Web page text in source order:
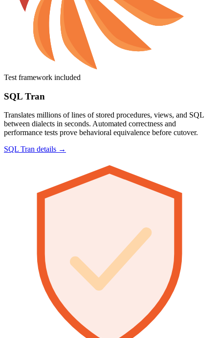
Test framework included
SQL Tran
Translates millions of lines of stored procedures, views, and SQL
between dialects in seconds. Automated correctness and
performance tests prove behavioral equivalence before cutover.
SQL Tran details →